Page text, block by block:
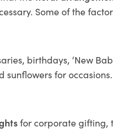
Some of the
birthdays, ‘New
sunflowers for occasions.
for corporate gifting,